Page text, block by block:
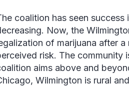
coalition has seen
Now, the
of marijuana after
risk. The community
aims above and
Wilmington is rural